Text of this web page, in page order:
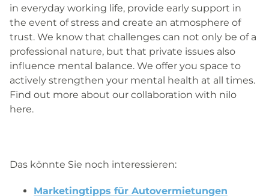
in everyday working life, provide early support in
the event of stress and create an atmosphere of
trust. We know that challenges can not only be of a
professional nature, but that private issues also
influence mental balance. We offer you space to
actively strengthen your mental health at all times.
Find out more about our collaboration with nilo
here.
Das könnte Sie noch interessieren:
Marketingtipps für Autovermietungen